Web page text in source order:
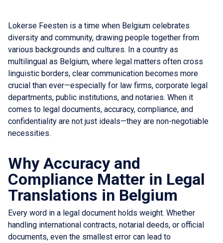
Lokerse Feesten is a time when Belgium celebrates
diversity and community, drawing people together from
various backgrounds and cultures. In a country as
multilingual as Belgium, where legal matters often cross
linguistic borders, clear communication becomes more
crucial than ever—especially for law firms, corporate legal
departments, public institutions, and notaries. When it
comes to legal documents, accuracy, compliance, and
confidentiality are not just ideals—they are non-negotiable
necessities.
Why Accuracy and
Compliance Matter in Legal
Translations in Belgium
Every word in a legal document holds weight. Whether
handling international contracts, notarial deeds, or official
documents, even the smallest error can lead to